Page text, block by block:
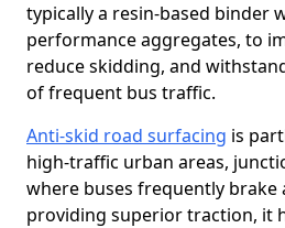
typically a resin-based binder
performance aggregates, to
reduce skidding, and
of frequent bus traffic.
Anti-skid road surfacing is
high-traffic urban areas,
where buses frequently brake
providing superior traction, it